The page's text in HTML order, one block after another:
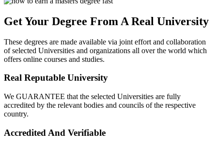
Get Your Degree From A Real University
These degrees are made available via joint effort and collaboration
of selected Universities and organizations all over the world which
offers online courses and studies.
Real Reputable University
We GUARANTEE that the selected Universities are fully
accredited by the relevant bodies and councils of the respective
country.
Accredited And Verifiable